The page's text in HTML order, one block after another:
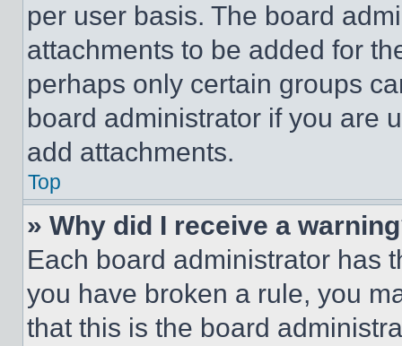
per user basis. The board
attachments to be added for
perhaps only certain groups
board administrator if you are
add attachments.
Top
» Why did I receive a
Each board administrator has
you have broken a rule, you
that this is the board